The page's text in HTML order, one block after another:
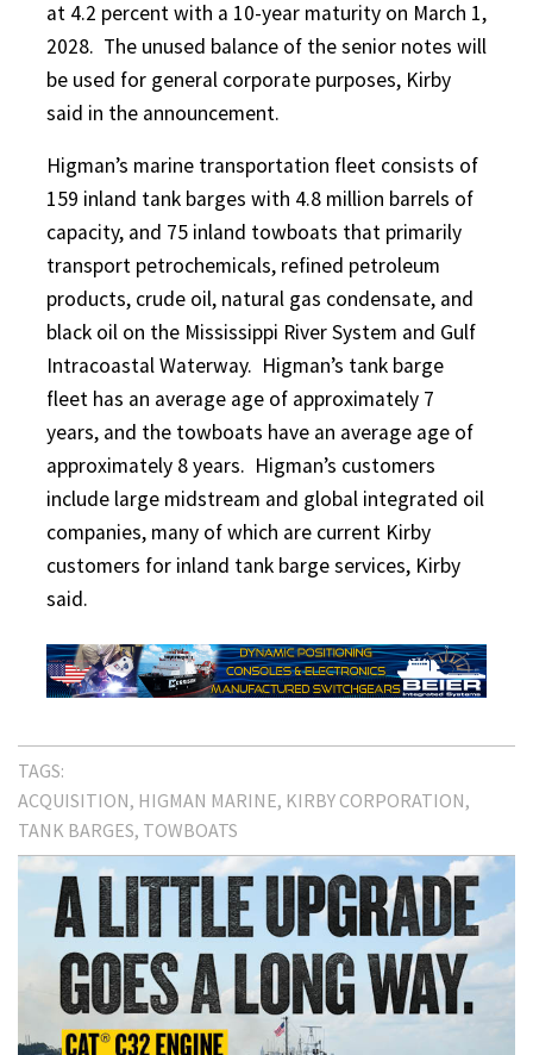
at 4.2 percent with a 10-year maturity on March 1,
2028. The unused balance of the senior notes will
be used for general corporate purposes, Kirby
said in the announcement.
Higman’s marine transportation fleet consists of
159 inland tank barges with 4.8 million barrels of
capacity, and 75 inland towboats that primarily
transport petrochemicals, refined petroleum
products, crude oil, natural gas condensate, and
black oil on the Mississippi River System and Gulf
Intracoastal Waterway. Higman’s tank barge
fleet has an average age of approximately 7
years, and the towboats have an average age of
approximately 8 years. Higman’s customers
include large midstream and global integrated oil
companies, many of which are current Kirby
customers for inland tank barge services, Kirby
said.
TAGS:
ACQUISITION HIGMAN MARINE KIRBY CORPORATION
TANK BARGES TOWBOATS